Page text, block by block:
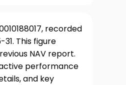
recorded
This figure
NAV report.
performance
and key